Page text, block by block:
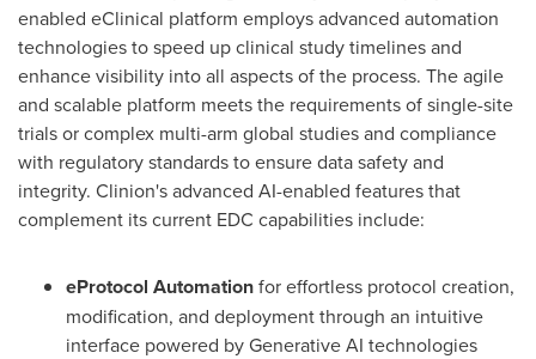
enabled eClinical platform employs advanced automation
technologies to speed up clinical study timelines and
enhance visibility into all aspects of the process. The agile
and scalable platform meets the requirements of single-site
trials or complex multi-arm global studies and compliance
with regulatory standards to ensure data safety and
integrity. Clinion's advanced AI-enabled features that
complement its current EDC capabilities include:
eProtocol Automationfor effortless protocol creation,
modification, and deployment through an intuitive
interface powered by Generative AI technologies